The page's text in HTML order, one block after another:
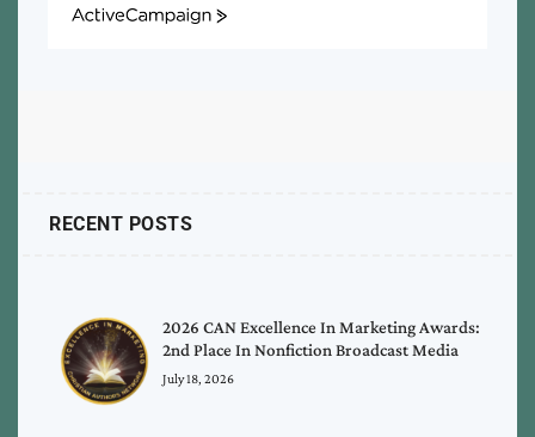
ActiveCampaign
RECENT POSTS
2026 CAN Excellence In Marketing Awards:
2nd Place In Nonfiction Broadcast Media
July 18, 2026